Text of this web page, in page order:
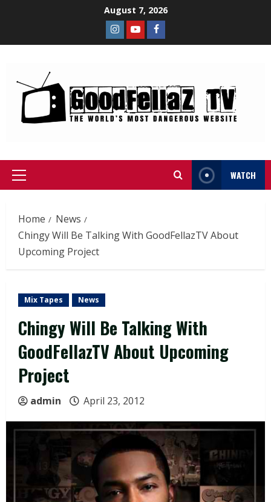
August 7, 2026
WATCH
Home
News
Chingy Will Be Talking With GoodFellazTV About
Upcoming Project
Mix Tapes News
Chingy Will Be Talking With
GoodFellazTV About Upcoming
Project
admin April 23, 2012